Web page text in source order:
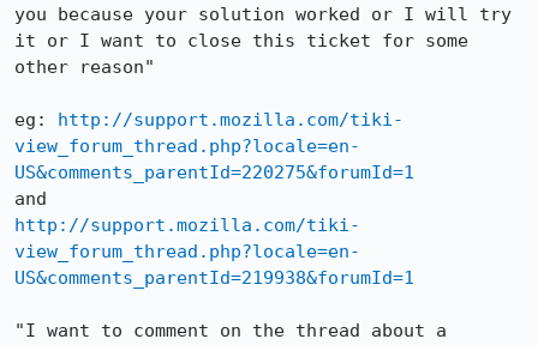
you because your solution worked or I will try
it or I want to close this ticket for some
other reason"
eg: http://support.mozilla.com/tiki-
view_forum_thread.php?locale=en-
US&comments_parentId=220275&forumId=1
http://support.mozilla.com/tiki-
view_forum_thread.php?locale=en-
US&comments_parentId=219938&forumId=1
"I want to comment on the thread about a